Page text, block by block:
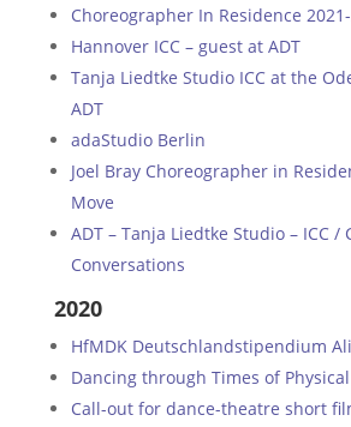
Choreographer In Residence
Hannover ICC – guest at ADT
Tanja Liedtke Studio ICC at the
ADT
adaStudio Berlin
Joel Bray Choreographer in
Move
ADT – Tanja Liedtke Studio – ICC /
Conversations
2020
HfMDK Deutschlandstipendium
Dancing through Times of
Call-out for dance-theatre short